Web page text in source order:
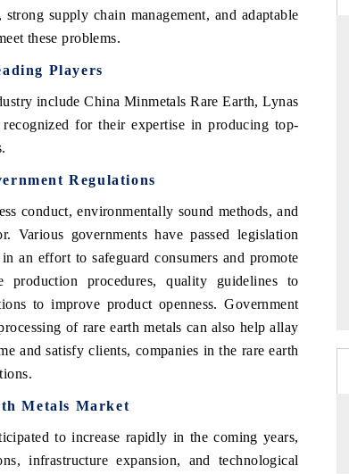
supply chain management, and adaptable
these problems.
Players
include China Minmetals Rare Earth, Lynas
for their expertise in producing top-
Regulations
conduct, environmentally sound methods, and
governments have passed legislation
an effort to safeguard consumers and promote
production procedures, quality guidelines to
to improve product openness. Government
of rare earth metals can also help allay
and satisfy clients, companies in the rare earth
Metals Market
to increase rapidly in the coming years,
infrastructure expansion, and technological